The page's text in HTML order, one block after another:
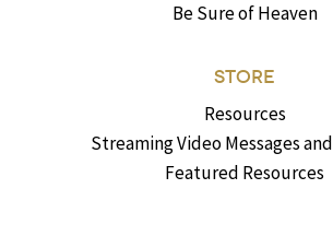
Be Sure of Heaven
STORE
Resources
Streaming Video Messages
Featured Resources